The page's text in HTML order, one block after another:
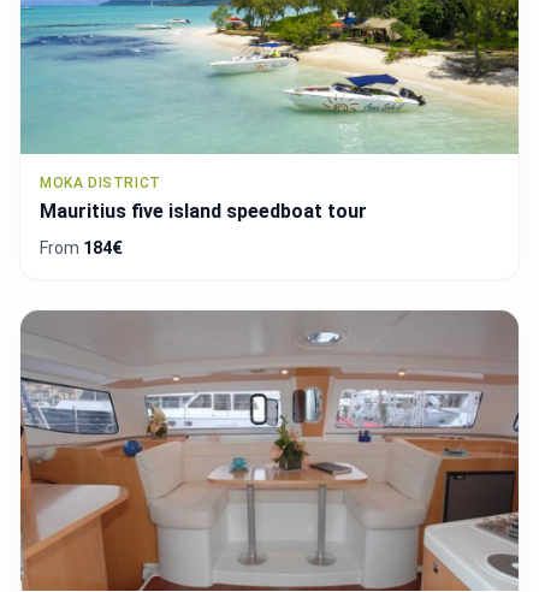
MOKA DISTRICT
Mauritius five island speedboat tour
From 184€